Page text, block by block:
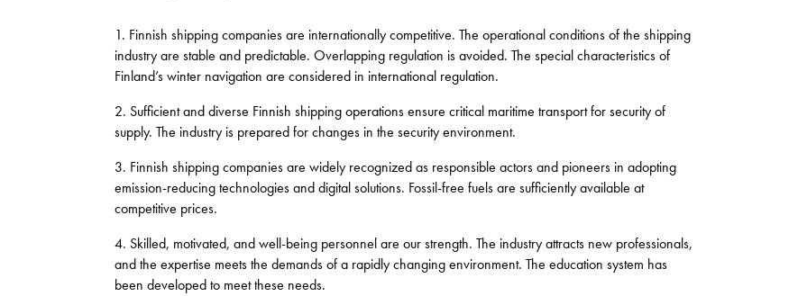
1. Finnish shipping companies are internationally competitive. The operational conditions of the shipping
industry are stable and predictable. Overlapping regulation is avoided. The special characteristics of
Finland’s winter navigation are considered in international regulation.
2. Sufficient and diverse Finnish shipping operations ensure critical maritime transport for security of
supply. The industry is prepared for changes in the security environment.
3. Finnish shipping companies are widely recognized as responsible actors and pioneers in adopting
emission-reducing technologies and digital solutions. Fossil-free fuels are sufficiently available at
competitive prices.
4. Skilled, motivated, and well-being personnel are our strength. The industry attracts new professionals,
and the expertise meets the demands of a rapidly changing environment. The education system has
been developed to meet these needs.